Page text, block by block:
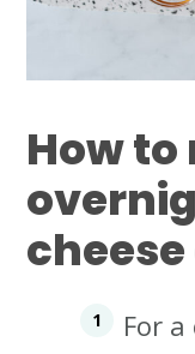
How
For